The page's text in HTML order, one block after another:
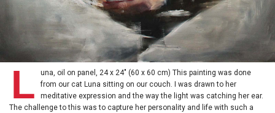
L
una, oil on panel, 24 x 24" (60 x 60 cm) This painting was done
from our cat Luna sitting on our couch. I was drawn to her
meditative expression and the way the light was catching her ear.
The challenge to this was to capture her personality and life with such a